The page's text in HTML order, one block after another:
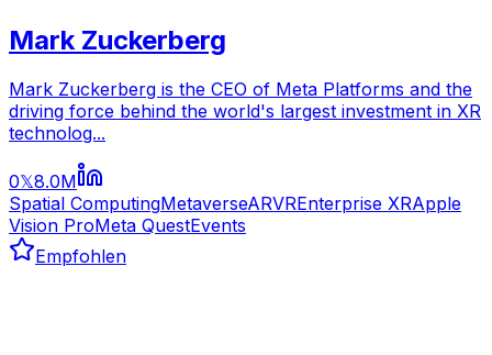
Mark Zuckerberg
Mark Zuckerberg is the CEO of Meta Platforms and the
driving force behind the world's largest investment in XR
technolog...
0𝕏8.0M
Spatial ComputingMetaverseARVREnterprise XRApple
Vision ProMeta QuestEvents
Empfohlen